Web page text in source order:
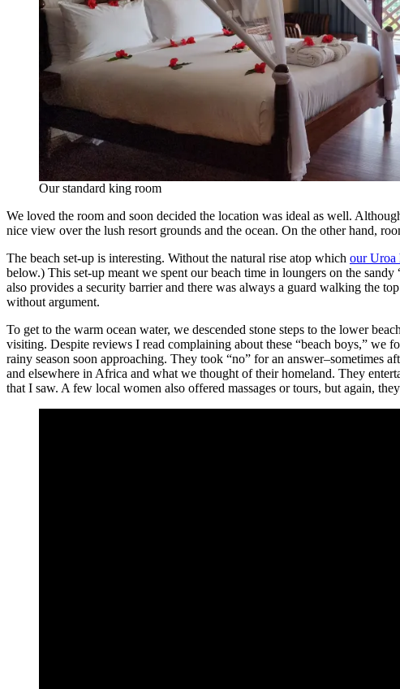
Our standard king room
We loved the room and soon decided the location was ideal as well.
nice view over the lush resort grounds and the ocean. On the other hand,
The beach set-up is interesting. Without the natural rise atop which our Uroa
below.) This set-up meant we spent our beach time in loungers on the
also provides a security barrier and there was always a guard walking the
without argument.
To get to the warm ocean water, we descended stone steps to the lower
visiting. Despite reviews I read complaining about these “beach boys,”
rainy season soon approaching. They took “no” for an answer–sometimes
and elsewhere in Africa and what we thought of their homeland. They
that I saw. A few local women also offered massages or tours, but again,